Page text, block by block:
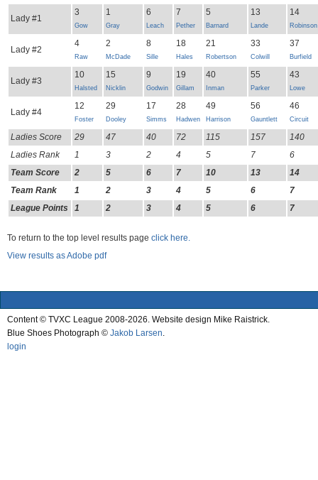
Lady #1
3
Gow
1
Gray
6
Leach
7
Pether
5
Barnard
13
Lande
14
Robinson
Lady #2
4
Raw
2
McDade
8
Sille
18
Hales
21
Robertson
33
Colwill
37
Burfield
Lady #3
10
Halsted
15
Nicklin
9
Godwin
19
Gillam
40
Inman
55
Parker
43
Lowe
Lady #4
12
Foster
29
Dooley
17
Simms
28
Hadwen
49
Harrison
56
Gauntlett
46
Circuit
Ladies Score 29 47 40 72 115 157
140
Ladies Rank
1 3 2 4 5 7
6
Team Score
2 5 6 7 10 13
14
Team Rank
1 2 3 4 5 6
7
League Points
1 2 3 4 5 6 7
To return to the top level results page click here.
View results as Adobe pdf
Content © TVXC League 2008-2026. Website design Mike Raistrick.
Blue Shoes Photograph © Jakob Larsen
login